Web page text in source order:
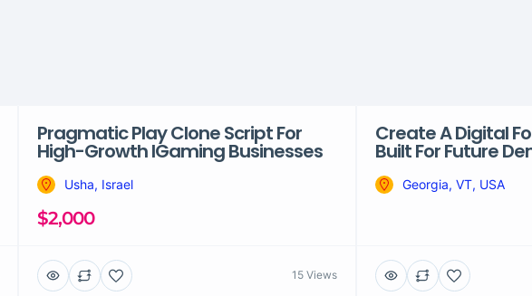
Pragmatic Play Clone Script For
High-Growth IGaming Businesses
Usha, Israel
$2,000
15 Views
Create A Digital
Built For Future
Georgia, VT, USA